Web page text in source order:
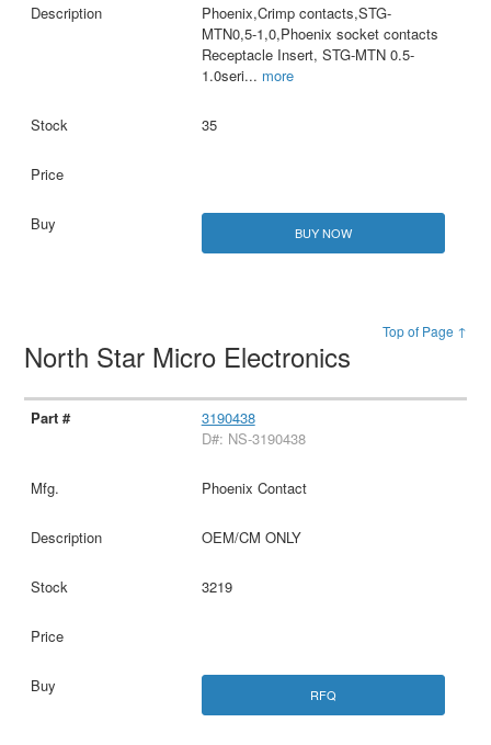
Phoenix,Crimp contacts,STG-
MTN0,5-1,0,Phoenix socket contacts
Receptacle Insert, STG-MTN 0.5-
1.0seri... more
35
BUY NOW
Top of Page ↑
North Star Micro Electronics
3190438
D#: NS-3190438
Phoenix Contact
OEM/CM ONLY
3219
RFQ